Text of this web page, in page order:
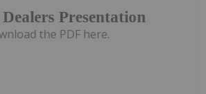
Presentation
the PDF here.